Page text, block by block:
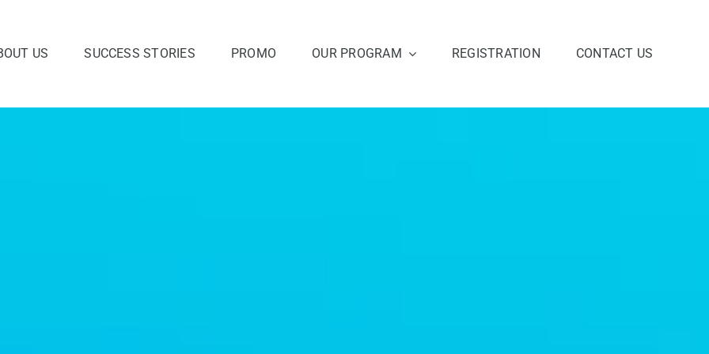
US SUCCESS STORIES PROMO OUR PROGRAM REGISTRATION CONTACT US